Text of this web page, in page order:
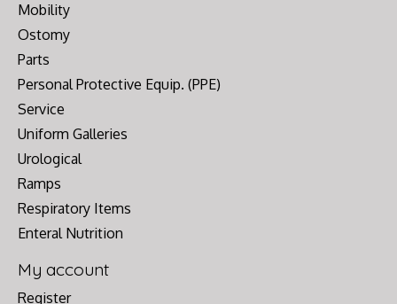
Mobility
Ostomy
Parts
Personal Protective Equip. (PPE)
Service
Uniform Galleries
Urological
Ramps
Respiratory Items
Enteral Nutrition
My account
Register